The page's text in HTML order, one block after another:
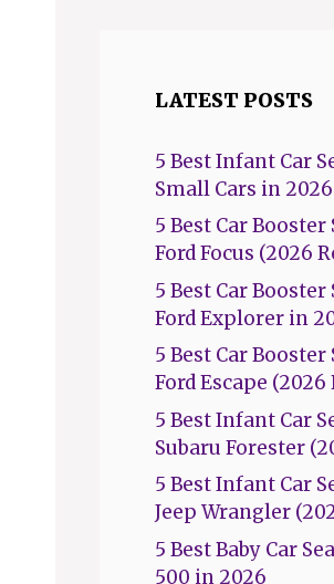
LATEST POSTS
5 Best Infant Car
Small Cars in 2026
5 Best Car Booster
Ford Focus (2026
5 Best Car Booster
Ford Explorer in
5 Best Car Booster
Ford Escape (2026
5 Best Infant Car
Subaru Forester
5 Best Infant Car
Jeep Wrangler
5 Best Baby Car
500 in 2026